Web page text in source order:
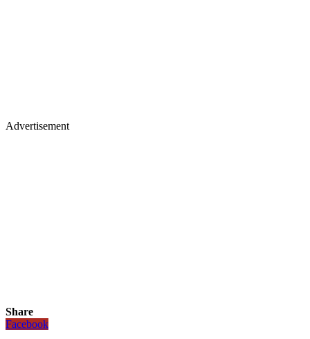
Advertisement
Share
Facebook